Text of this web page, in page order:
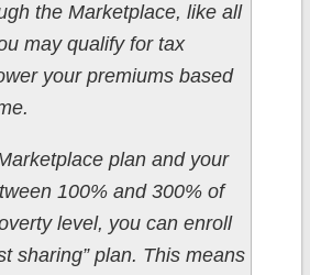
the Marketplace, like all
may qualify for tax
your premiums based
plan and your
100% and 300% of
level, you can enroll
sharing” plan. This means